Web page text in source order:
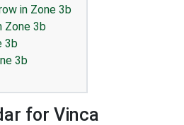
in Zone 3b
Zone 3b
3b
3b
for Vinca